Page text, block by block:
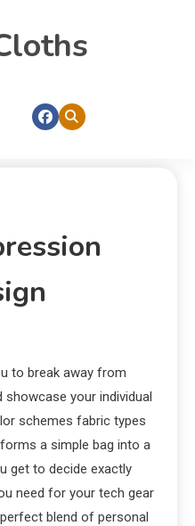
to break away from
your individual
schemes fabric types
a simple bag into a
get to decide exactly
need for your tech gear
blend of personal